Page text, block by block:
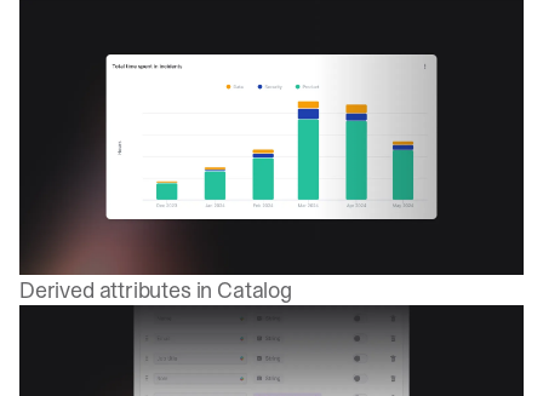
Derived attributes in Catalog